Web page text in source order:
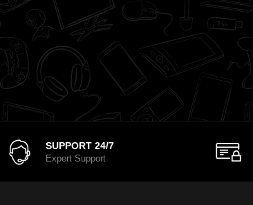
SUPPORT 24/7
Expert Support